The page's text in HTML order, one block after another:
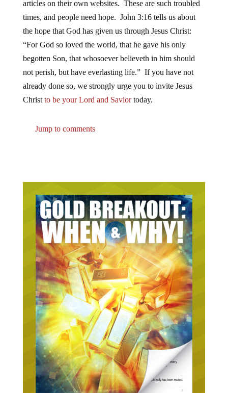
articles on their own websites. These are such troubled
times, and people need hope. John 3:16 tells us about
the hope that God has given us through Jesus Christ:
“For God so loved the world, that he gave his only
begotten Son, that whosoever believeth in him should
not perish, but have everlasting life.” If you have not
already done so, we strongly urge you to invite Jesus
Christ to be your Lord and Saviortoday.
Jump to comments